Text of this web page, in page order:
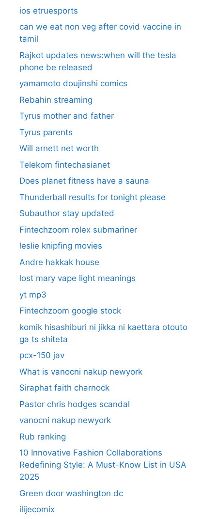
ios etruesports
can we eat non veg after covid vaccine in
tamil
Rajkot updates news:when will the tesla
phone be released
yamamoto doujinshi comics
Rebahin streaming
Tyrus mother and father
Tyrus parents
Will arnett net worth
Telekom fintechasianet
Does planet fitness have a sauna
Thunderball results for tonight please
Subauthor stay updated
Fintechzoom rolex submariner
leslie knipfing movies
Andre hakkak house
lost mary vape light meanings
yt mp3
Fintechzoom google stock
komik hisashiburi ni jikka ni kaettara otouto
ga ts shiteta
pcx-150 jav
What is vanocni nakup newyork
Siraphat faith charnock
Pastor chris hodges scandal
vanocni nakup newyork
Rub ranking
10 Innovative Fashion Collaborations
Redefining Style: A Must-Know List in USA
2025
Green door washington dc
ilijecomix